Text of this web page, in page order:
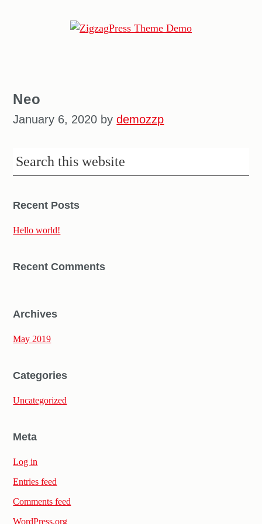
ZigzagPress
Neo
January 6, 2020 bydemozzp
Recent Posts
Hello world!
Recent Comments
Archives
May 2019
Categories
Uncategorized
Meta
Log in
Entries feed
Comments feed
WordPress.org